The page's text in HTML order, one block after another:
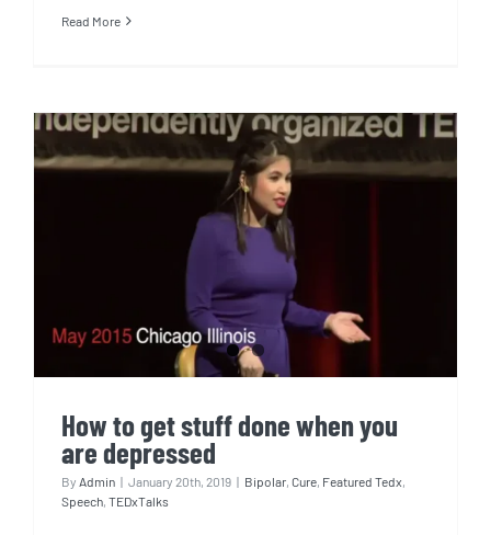
Read More
How to get stuff done when
you are depressed
How to get stuff done when you
are depressed
By Admin | January 20th, 2019 | Bipolar, Cure, Featured Tedx,
Speech, TEDxTalks